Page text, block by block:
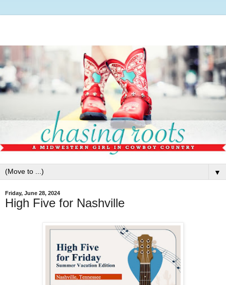
▼
Friday, June 28, 2024
High Five for Nashville